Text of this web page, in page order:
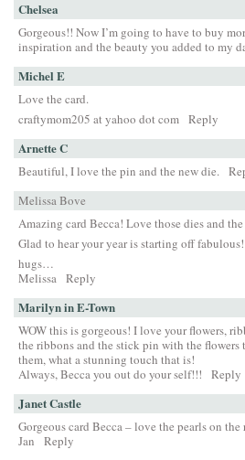
Chelsea
Gorgeous!! Now I’m going to have to buy
inspiration and the beauty you added to my
Michel E
Love the card.
craftymom205 at yahoo dot com Reply
Arnette C
Beautiful, I love the pin and the new die.
Melissa Bove
Amazing card Becca! Love those dies and
Glad to hear your year is starting off
hugs…
Melissa Reply
Marilyn in E-Town
WOW this is gorgeous! I love your flowers,
the ribbons and the stick pin with the flowers
them, what a stunning touch that is!
Always, Becca you out do your self!!!
Reply
Janet Castle
Gorgeous card Becca – love the pearls on
Jan
Reply